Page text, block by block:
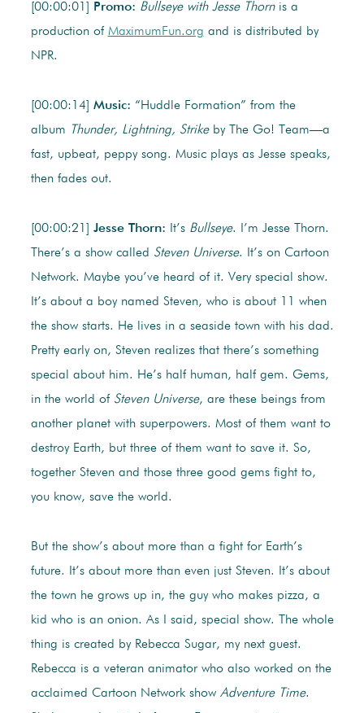
[00:00:01] Promo: Bullseye with Jesse Thornis a
production of MaximumFun.org and is distributed by
NPR.
[00:00:14] Music: “Huddle Formation” from the
album Thunder, Lightning, Strikeby The Go! Team—a
fast, upbeat, peppy song. Music plays as Jesse speaks,
then fades out.
[00:00:21] Jesse Thorn: It’s Bullseye. I’m Jesse Thorn.
There’s a show called Steven Universe. It’s on Cartoon
Network. Maybe you’ve heard of it. Very special show.
It’s about a boy named Steven, who is about 11 when
the show starts. He lives in a seaside town with his dad.
Pretty early on, Steven realizes that there’s something
special about him. He’s half human, half gem. Gems,
in the world of Steven Universe, are these beings from
another planet with superpowers. Most of them want to
destroy Earth, but three of them want to save it. So,
together Steven and those three good gems fight to,
you know, save the world.
But the show’s about more than a fight for Earth’s
future. It’s about more than even just Steven. It’s about
the town he grows up in, the guy who makes pizza, a
kid who is an onion. As I said, special show. The whole
thing is created by Rebecca Sugar, my next guest.
Rebecca is a veteran animator who also worked on the
acclaimed Cartoon Network show Adventure Time.